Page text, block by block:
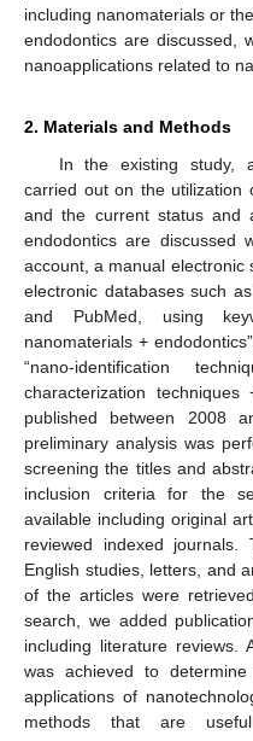
including nanomaterials or
endodontics are discussed,
nanoapplications related to
2. Materials and Methods
In the existing study,
carried out on the utilization
and the current status and
endodontics are discussed
account, a manual electronic
electronic databases such
and PubMed, using
nanomaterials +
“nano-identification
characterization techniques
published between 2008
preliminary analysis was
screening the titles and
inclusion criteria for the
available including original
reviewed indexed
English studies, letters, and
of the articles were
search, we added
including literature reviews.
was achieved to
applications of
methods that are